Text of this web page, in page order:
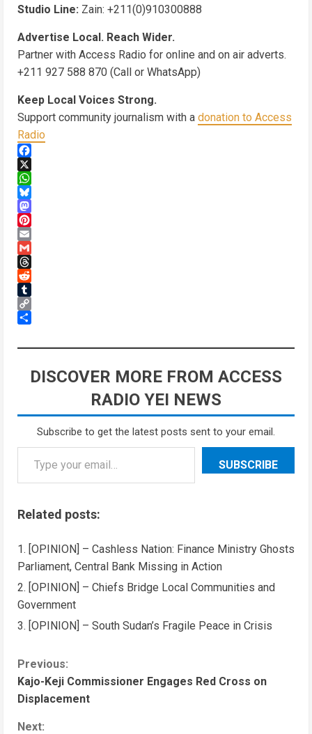
Studio Line: Zain: +211(0)910300888
Advertise Local. Reach Wider.
Partner with Access Radio for online and on air adverts.
+211 927 588 870 (Call or WhatsApp)
Keep Local Voices Strong.
Support community journalism with a donation to Access
Radio
Facebook
X
WhatsApp
Bluesky
Mastodon
Pinterest
Email
Gmail
Threads
Reddit
Tumblr
Copy
DISCOVER MORE FROM ACCESS
RADIO YEI NEWS
Subscribe to get the latest posts sent to your email.
SUBSCRIBE
Related posts:
[OPINION] – Cashless Nation: Finance Ministry Ghosts
Parliament, Central Bank Missing in Action
[OPINION] – Chiefs Bridge Local Communities and
Government
[OPINION] – South Sudan’s Fragile Peace in Crisis
Previous:
Kajo-Keji Commissioner Engages Red Cross on
Displacement
Next: